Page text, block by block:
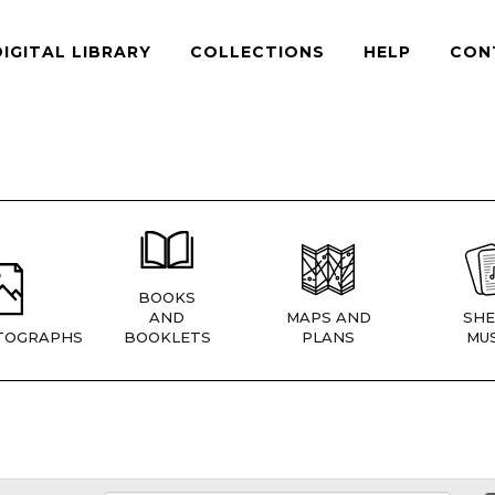
LIBRARY COLLECTIONS HELP
BOOKS
AND
BOOKLETS
MAPS AND
PLANS